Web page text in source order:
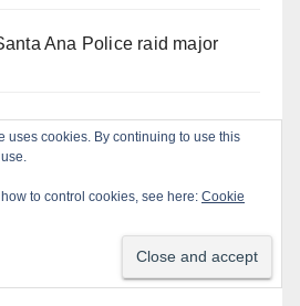
Ana Police raid major
and DUI Checkpoint set for
7
uses cookies. By continuing to use this
to control cookies, see here: Cookie